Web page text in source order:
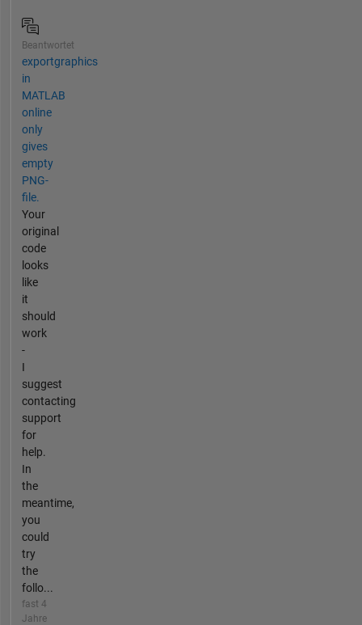
Beantwortet
exportgraphics
in
MATLAB
online
only
gives
empty
PNG-
file.
Your
original
code
looks
like
it
should
work
-
I
suggest
contacting
support
for
help.
In
the
meantime,
you
could
try
the
follo...
fast 4
Jahre